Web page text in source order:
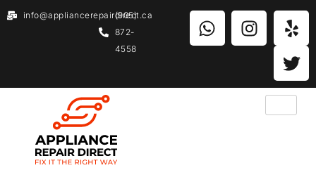
info@appliancerepairdirect.ca
(905)
872-
4558